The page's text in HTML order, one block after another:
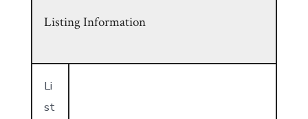
Listing Information
Li
st